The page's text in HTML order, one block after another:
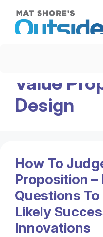
content
Value
Design
How To
Proposition –
Questions
Likely
Innovations